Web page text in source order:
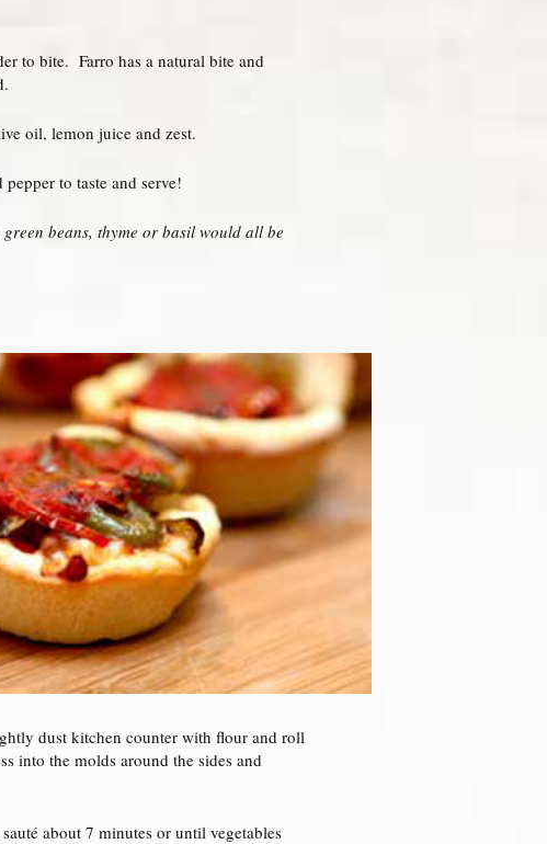
to bite. Farro has a natural bite and
oil, lemon juice and zest.
to taste and serve!
beans, thyme or basil would all be
dust kitchen counter with flour and roll
into the molds around the sides and
about 7 minutes or until vegetables